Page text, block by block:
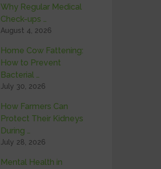
Why Regular Medical
Check-ups …
August 4, 2026
Home Cow Fattening:
How to Prevent
Bacterial …
July 30, 2026
How Farmers Can
Protect Their Kidneys
During …
July 28, 2026
Mental Health in